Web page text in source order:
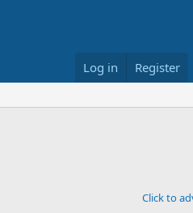
Log in Register
Click to